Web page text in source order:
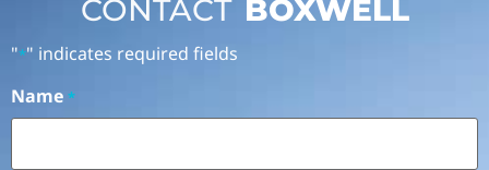
CONTACT BOXWELL
"*" indicates required fields
Name *